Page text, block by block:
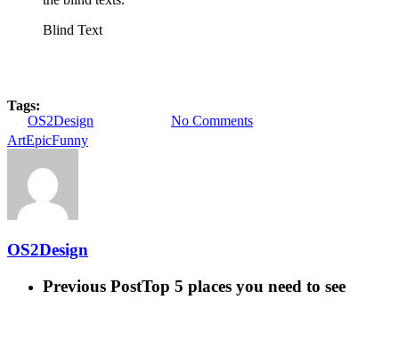
GamingUncategorized
OS2Design No Comments
Blind Text
Tags:
ArtEpicFunny
OS2Design
Previous PostTop 5 places you need to see